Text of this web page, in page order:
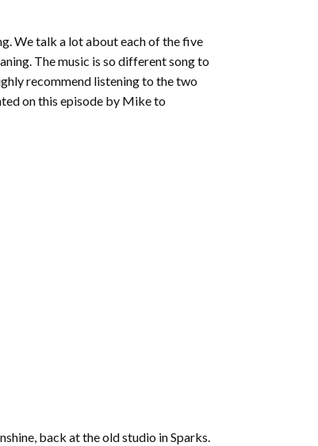
We talk a lot about each of the five
The music is so different song to
recommend listening to the two
on this episode by Mike to
back at the old studio in Sparks.